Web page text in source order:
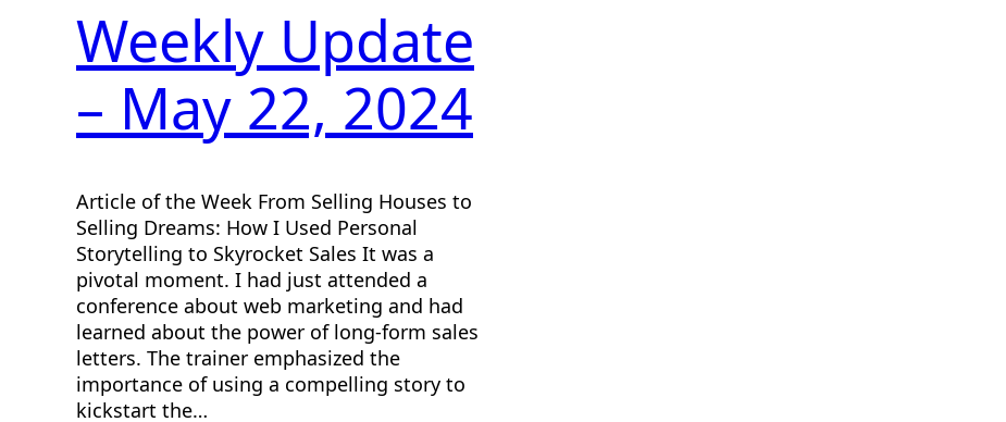
Weekly Update
– May 22, 2024
Article of the Week From Selling Houses to
Selling Dreams: How I Used Personal
Storytelling to Skyrocket Sales It was a
pivotal moment. I had just attended a
conference about web marketing and had
learned about the power of long-form sales
letters. The trainer emphasized the
importance of using a compelling story to
kickstart the…